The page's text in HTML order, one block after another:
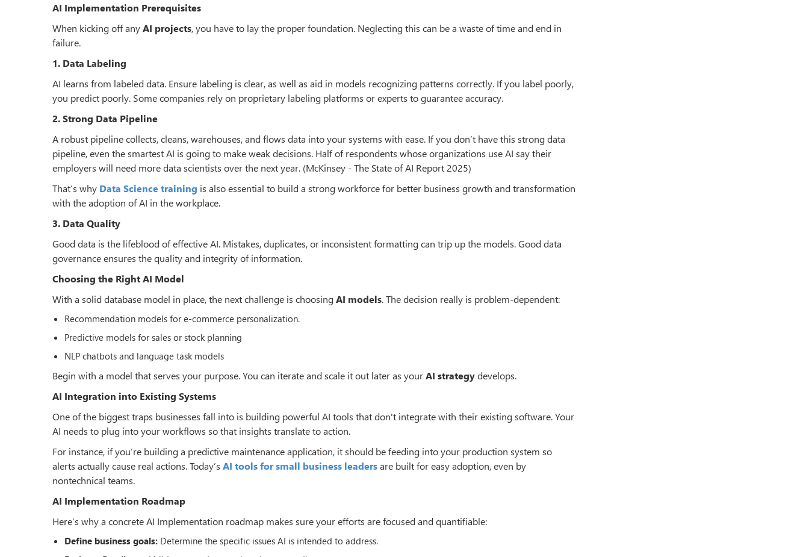
AI Implementation Prerequisites
When kicking off anyAI projects, you have to lay the proper foundation. Neglecting this can be a waste of time and end in
failure.
1. Data Labeling
AI learns from labeled data. Ensure labeling is clear, as well as aid in models recognizing patterns correctly. If you label poorly,
you predict poorly. Some companies rely on proprietary labeling platforms or experts to guarantee accuracy.
2. Strong Data Pipeline
A robust pipeline collects, cleans, warehouses, and flows data into your systems with ease. If you don’t have this strong data
pipeline, even the smartest AI is going to make weak decisions. Half of respondents whose organizations use AI say their
employers will need more data scientists over the next year. (McKinsey - The State of AI Report 2025)
That’s why Data Science training is also essential to build a strong workforce for better business growth and transformation
with the adoption of AI in the workplace.
3. Data Quality
Good data is the lifeblood of effective AI. Mistakes, duplicates, or inconsistent formatting can trip up the models. Good data
governance ensures the quality and integrity of information.
Choosing the Right AI Model
With a solid database model in place, the next challenge is choosingAI models. The decision really is problem-dependent:
Recommendation models for e-commerce personalization.
Predictive models for sales or stock planning
NLP chatbots and language task models
Begin with a model that serves your purpose. You can iterate and scale it out later as yourAI strategydevelops.
AI Integration into Existing Systems
One of the biggest traps businesses fall into is building powerful AI tools that don't integrate with their existing software. Your
AI needs to plug into your workflows so that insights translate to action.
For instance, if you’re building a predictive maintenance application, it should be feeding into your production system so
alerts actually cause real actions. Today’s AI tools for small business leadersare built for easy adoption, even by
nontechnical teams.
AI Implementation Roadmap
Here’s why a concrete AI Implementation roadmap makes sure your efforts are focused and quantifiable:
Define business goals: Determine the specific issues AI is intended to address.